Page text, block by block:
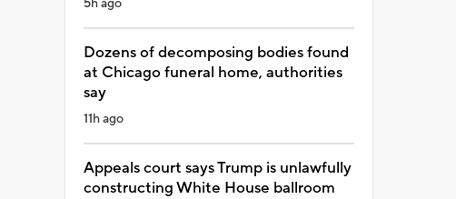
5h ago
Dozens of decomposing bodies found
at Chicago funeral home, authorities
say
11h ago
Appeals court says Trump is unlawfully
constructing White House ballroom